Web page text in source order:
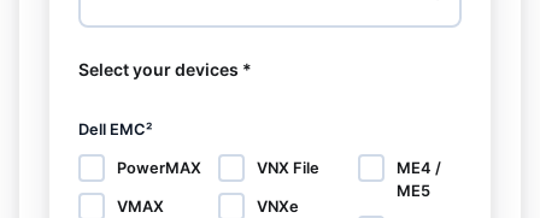
Select your devices *
Dell EMC²
PowerMAX
VMAX
VNX File
VNXe
ME4 /
ME5